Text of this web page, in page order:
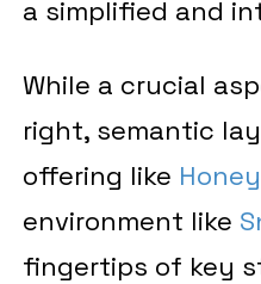
a simplified and
While a crucial
right, semantic
offering like
environment like
fingertips of key